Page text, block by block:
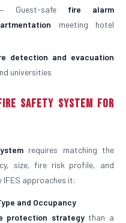
Guest-safe fire alarm
meeting hotel
detection and evacuation
universities
Safety System for
requires matching the
size, fire risk profile, and
IFES approaches it:
and Occupancy
protection strategythan a